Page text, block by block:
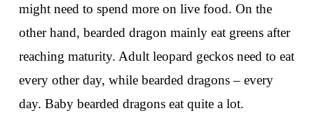
might need to spend more on live food. On the
other hand, bearded dragon mainly eat greens after
reaching maturity. Adult leopard geckos need to eat
every other day, while bearded dragons – every
day. Baby bearded dragons eat quite a lot.